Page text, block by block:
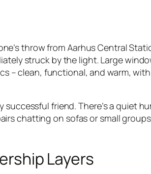
throw from Aarhus Central
struck by the light. Large
– clean, functional, and warm,
successful friend. There’s a quiet
chatting on sofas or small
Layers